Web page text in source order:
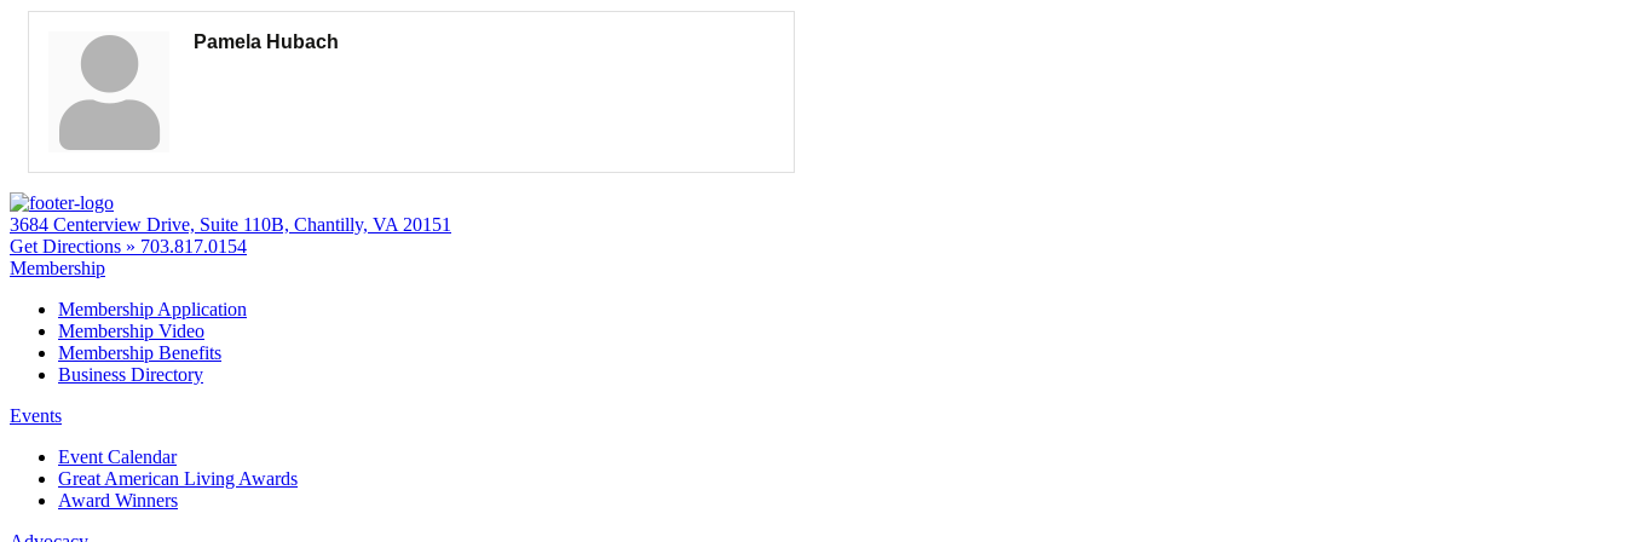
Pamela Hubach
3684 Centerview Drive, Suite 110B, Chantilly, VA 20151
Get Directions » 703.817.0154
Membership
Membership Application
Membership Video
Membership Benefits
Business Directory
Events
Event Calendar
Great American Living Awards
Award Winners